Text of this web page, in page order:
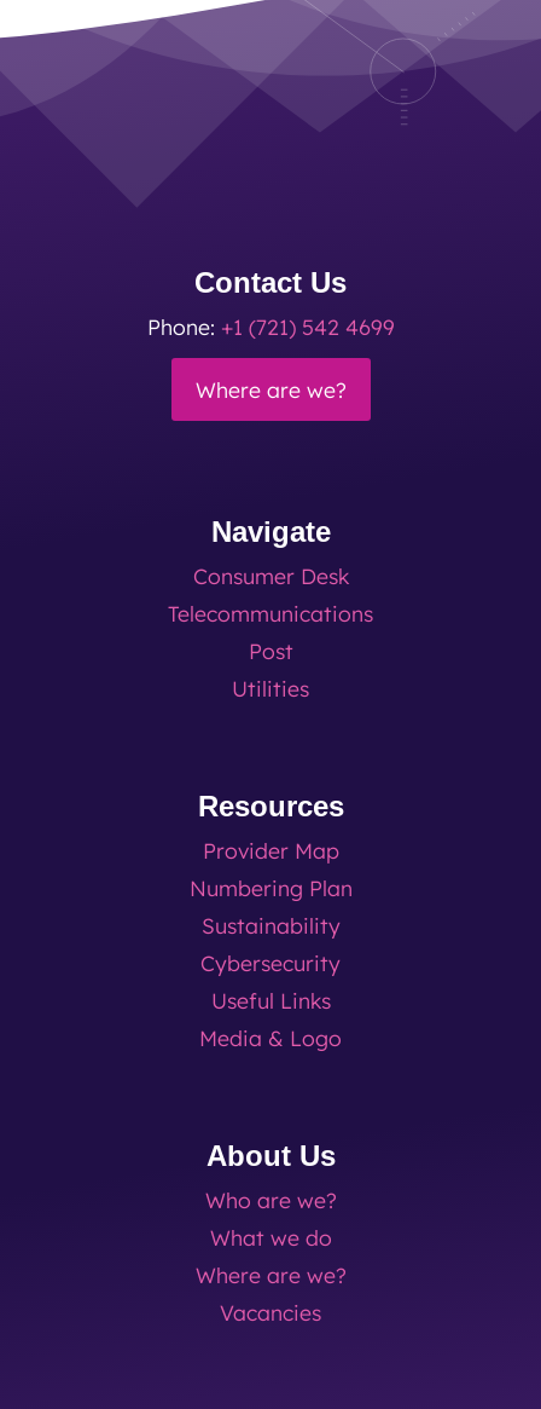
Contact Us
Phone: +1 (721) 542 4699
Where are we?
Navigate
Consumer Desk
Telecommunications
Post
Utilities
Resources
Provider Map
Numbering Plan
Sustainability
Cybersecurity
Useful Links
Media & Logo
About Us
Who are we?
What we do
Where are we?
Vacancies